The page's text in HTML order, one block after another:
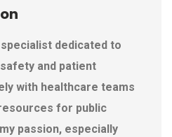
specialist dedicated to
and patient
with healthcare teams
for public
passion, especially